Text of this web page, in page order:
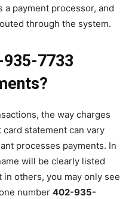
a payment processor, and
through the system.
935-7733
the way charges
statement can vary
processes payments. In
will be clearly listed
others, you may only see
number 402-935-